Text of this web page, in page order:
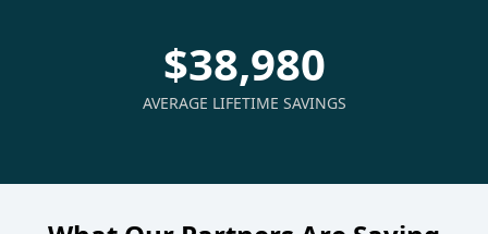
$38,980
AVERAGE LIFETIME SAVINGS